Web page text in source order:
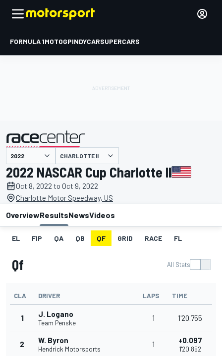
FORMULA 1MOTOGPINDYCARSUPERCARS
presented by CHARLOTTE II
2022 NASCAR Cup Charlotte II
Oct 8, 2022 to Oct 9, 2022
Charlotte Motor Speedway, US
OverviewResultsNewsVideos
EL FIP QA QB QF GRID RACE FL
Qf All Stats
CLA DRIVER LAPS TIME
1 J. Logano
Team Penske
1 1'20.755
2 W. Byron
Hendrick Motorsports
1 +0.097
1'20.852